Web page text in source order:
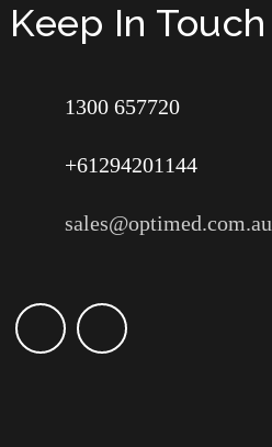
Keep In Touch
1300 657720
+61294201144
sales@optimed.com.au